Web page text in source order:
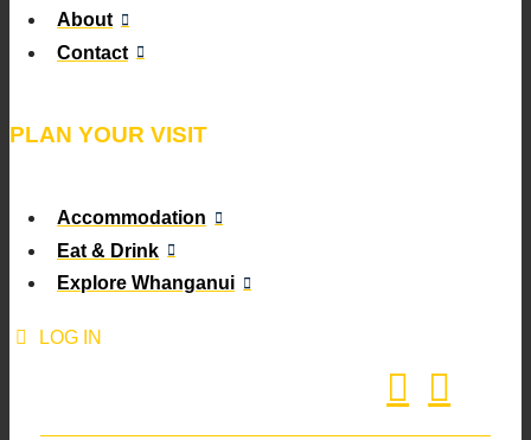
About
Contact
PLAN YOUR VISIT
Accommodation
Eat & Drink
Explore Whanganui
LOG IN